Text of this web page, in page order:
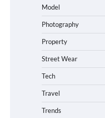
Model
Photography
Property
Street Wear
Tech
Travel
Trends